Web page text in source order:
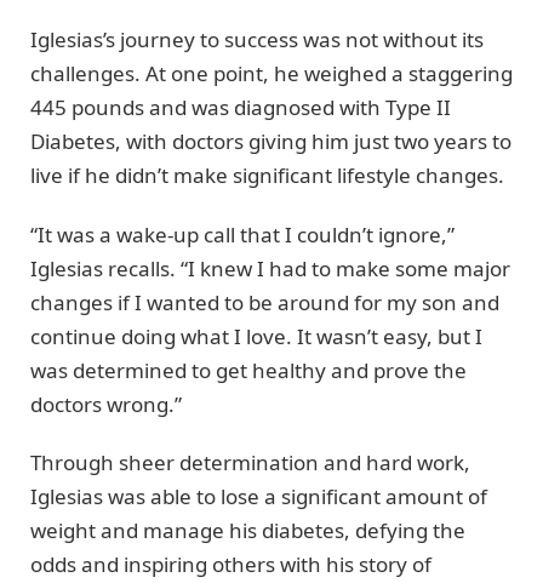
Iglesias’s journey to success was not without its
challenges. At one point, he weighed a staggering
445 pounds and was diagnosed with Type II
Diabetes, with doctors giving him just two years to
live if he didn’t make significant lifestyle changes.
“It was a wake-up call that I couldn’t ignore,”
Iglesias recalls. “I knew I had to make some major
changes if I wanted to be around for my son and
continue doing what I love. It wasn’t easy, but I
was determined to get healthy and prove the
doctors wrong.”
Through sheer determination and hard work,
Iglesias was able to lose a significant amount of
weight and manage his diabetes, defying the
odds and inspiring others with his story of